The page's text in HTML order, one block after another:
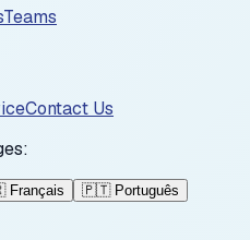
Teams
Contact Us
Français 🇵🇹 Português